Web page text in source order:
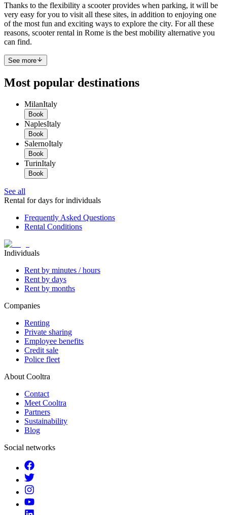
Thanks to the flexibility a scooter provides when parking, it will be
very easy for you to visit all these sites, in addition to enjoying one
of the most fun and exciting ways to explore the city. For all these
reasons, scooter rental in Rome is the best mobility alternative you
can find.
See more
Most popular destinations
MilanItaly
Book
NaplesItaly
Book
SalernoItaly
Book
TurinItaly
Book
See all
Rental for days for individuals
Frequently Asked Questions
Rental Conditions
Individuals
Rent by minutes / hours
Rent by days
Rent by months
Companies
Renting
Private sharing
Employee benefits
Credit sale
Police fleet
About Cooltra
Contact
Meet Cooltra
Partners
Sustainability
Blog
Social networks